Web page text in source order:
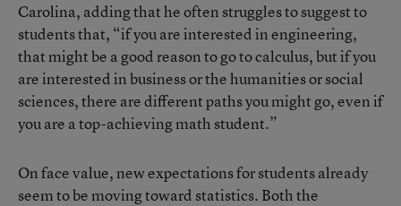
Carolina, adding that he often struggles to suggest to
students that, “if you are interested in engineering,
that might be a good reason to go to calculus, but if you
are interested in business or the humanities or social
sciences, there are different paths you might go, even if
you are a top-achieving math student.”
On face value, new expectations for students already
seem to be moving toward statistics. Both the